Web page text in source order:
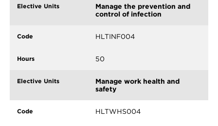
Manage the prevention and
control of infection
HLTINF004
50
Manage work health and
safety
HLTWHS004